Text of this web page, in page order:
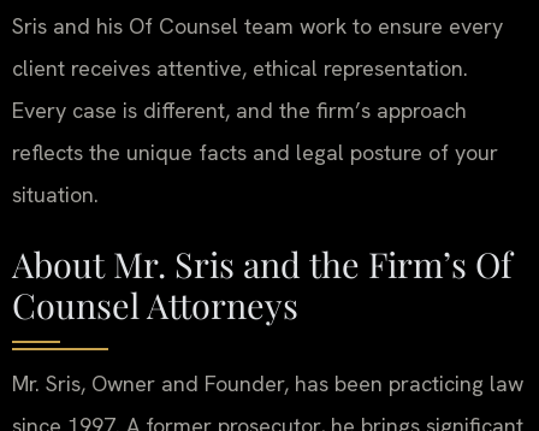
Sris and his Of Counsel team work to ensure every
client receives attentive, ethical representation.
Every case is different, and the firm’s approach
reflects the unique facts and legal posture of your
situation.
About Mr. Sris and the Firm’s Of
Counsel Attorneys
Mr. Sris, Owner and Founder, has been practicing law
since 1997. A former prosecutor, he brings significant